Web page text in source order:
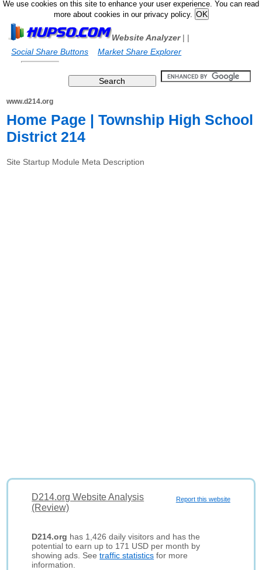
We use cookies on this site to enhance your user experience. You can read
more about cookies in our privacy policy.
Website Analyzer|
Social Share Buttons
|
Market Share Explorer
www.d214.org
Home Page | Township High School
District 214
Site Startup Module Meta Description
Report this website
D214.org Website Analysis
(Review)
D214.org has 1,426 daily visitors and has the
potential to earn up to 171 USD per month by
showing ads. Seetraffic statistics for more
information.